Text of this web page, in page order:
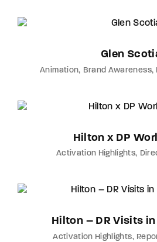
Glen
Animation Brand Awareness
Hilton x DP
Activation Highlights
Hilton – DR Visits
Activation Highlights